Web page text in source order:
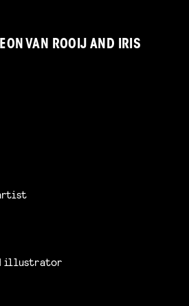
VAN ROOIJ AND IRIS
illustrator